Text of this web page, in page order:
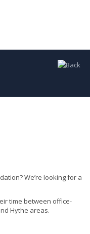
We’re looking for a
time between office-
Hythe areas.